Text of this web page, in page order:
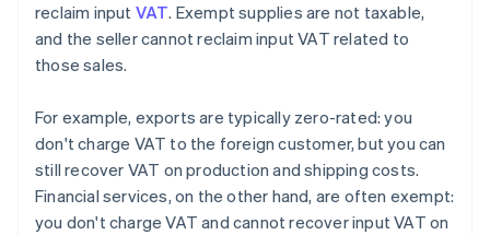
reclaim input VAT. Exempt supplies are not taxable,
and the seller cannot reclaim input VAT related to
those sales.
For example, exports are typically zero-rated: you
don't charge VAT to the foreign customer, but you can
still recover VAT on production and shipping costs.
Financial services, on the other hand, are often exempt:
you don't charge VAT and cannot recover input VAT on